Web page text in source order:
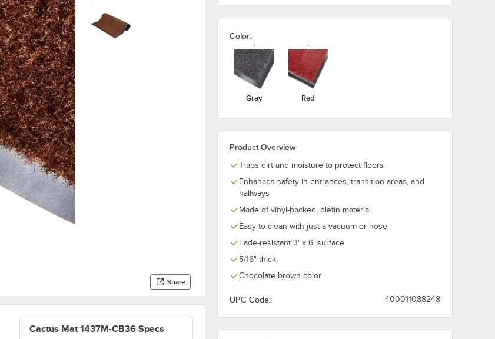
Share
Color:
Gray Red
Product Overview
Traps dirt and moisture to protect floors
Enhances safety in entrances, transition areas, and
hallways
Made of vinyl-backed, olefin material
Easy to clean with just a vacuum or hose
Fade-resistant 3' x 6' surface
5/16" thick
Chocolate brown color
UPC Code: 400011088248
Cactus Mat 1437M-CB36 Specs